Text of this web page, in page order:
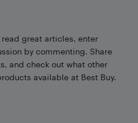
read great articles, enter
by commenting. Share
and check out what other
available at Best Buy.